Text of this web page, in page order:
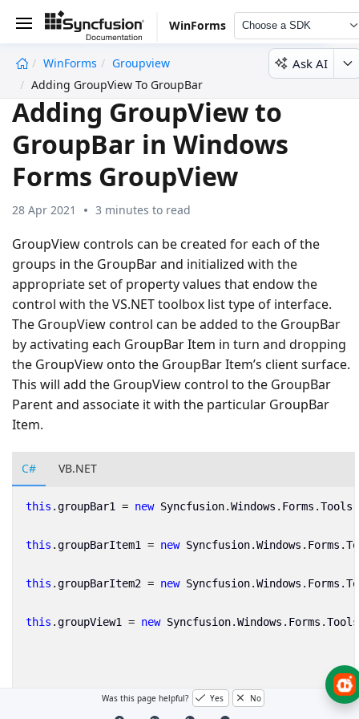
WinForms Choose a SDK
WinForms
Groupview
Adding GroupView To GroupBar
Ask AI
Adding GroupView to
GroupBar in Windows
Forms GroupView
28 Apr 2021 3 minutes to read
GroupView controls can be created for each of the
groups in the GroupBar and initialized with the
appropriate set of property values that endow the
control with the VS.NET toolbox list type of interface.
The GroupView control can be added to the GroupBar
by activating each GroupBar Item in turn and dropping
the GroupView onto the GroupBar Item’s client surface.
This will add the GroupView control to the GroupBar
Parent and associate it with the particular GroupBar
Item.
C# VB.NET
this .groupBar1 = new Syncfusion.Windows . Forms .Tools
this .groupBarItem1 = new Syncfusion.Windows . Forms .
this .groupBarItem2 = new Syncfusion.Windows . Forms .
this .groupView1 = new Syncfusion.Windows . Forms .Tools
// GroupView control attached as a client control to
Was this page helpful? Yes No
undefined